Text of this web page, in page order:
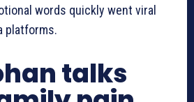
words quickly went viral
platforms.
talks